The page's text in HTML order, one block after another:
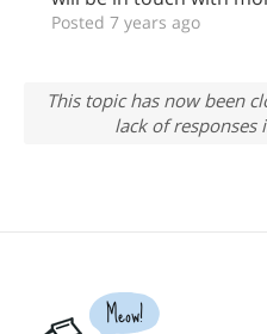
Posted 7 years ago
This topic has now been
lack of responses
Meow!